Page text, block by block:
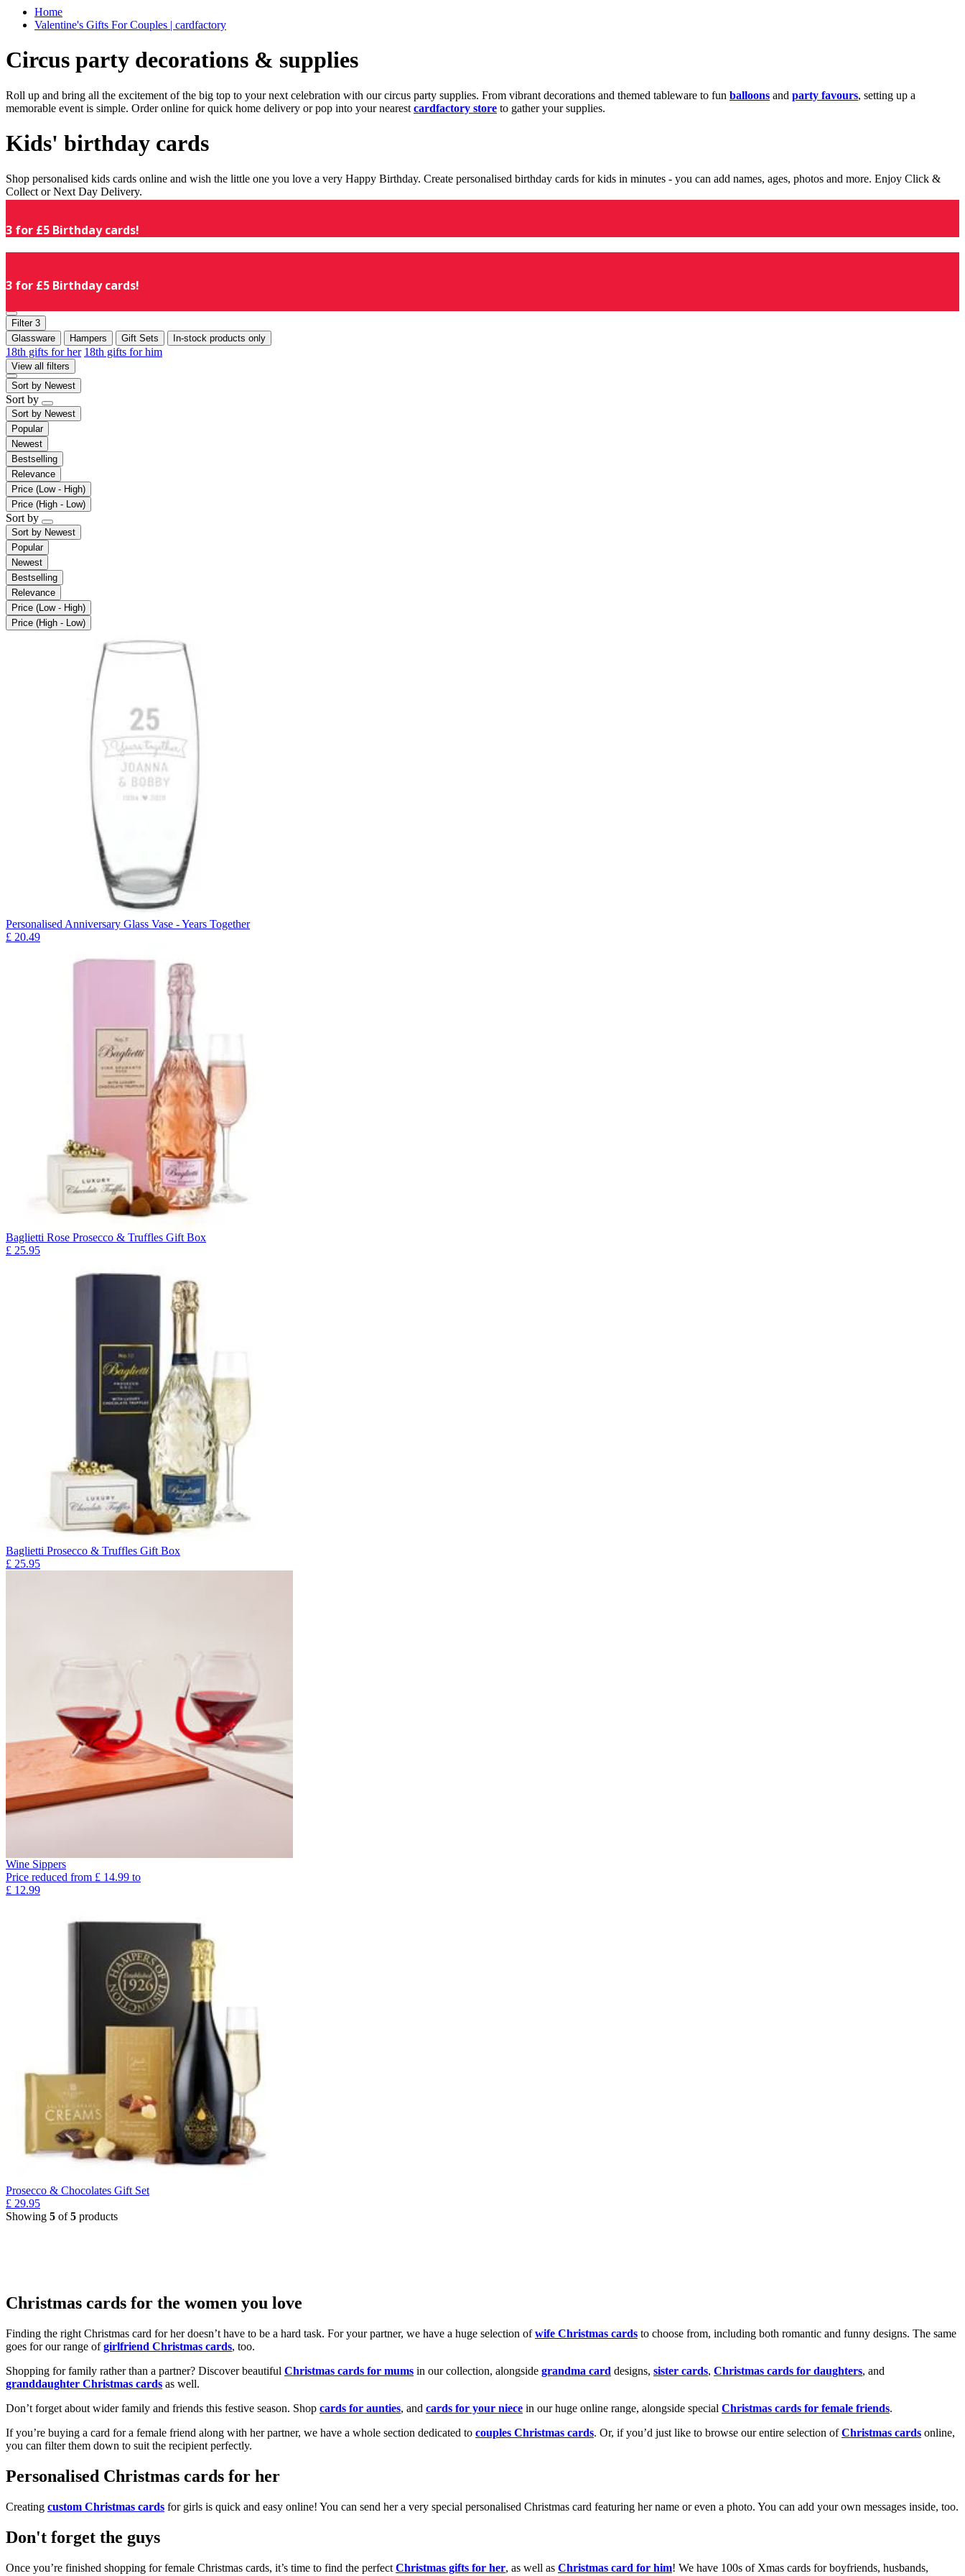
Home
Valentine's Gifts For Couples | cardfactory
Circus party decorations & supplies
Roll up and bring all the excitement of the big top to your next celebration with our circus party supplies. From vibrant decorations and themed tableware to fun balloons and party favours, setting up a
memorable event is simple. Order online for quick home delivery or pop into your nearest cardfactory store to gather your supplies.
Kids' birthday cards
Shop personalised kids cards online and wish the little one you love a very Happy Birthday. Create personalised birthday cards for kids in minutes - you can add names, ages, photos and more. Enjoy Click &
Collect or Next Day Delivery.
3 for £5 Birthday cards!
3 for £5 Birthday cards!
Filter 3
Glassware
Hampers Gift Sets In-stock products only
18th gifts for her 18th gifts for him
View all filters
Sort by Newest
Sort by
Sort by Newest
Popular
Newest
Bestselling
Relevance
Price (Low - High)
Price (High - Low)
Sort by
Sort by Newest
Popular
Newest
Bestselling
Relevance
Price (Low - High)
Price (High - Low)
Personalised Anniversary Glass Vase - Years Together
£ 20.49
Baglietti Rose Prosecco & Truffles Gift Box
£ 25.95
Baglietti Prosecco & Truffles Gift Box
£ 25.95
Wine Sippers
Price reduced from £ 14.99 to
£ 12.99
Prosecco & Chocolates Gift Set
£ 29.95
Showing 5 of5 products
Christmas cards for the women you love
Finding the right Christmas card for her doesn’t have to be a hard task. For your partner, we have a huge selection ofwife Christmas cards to choose from, including both romantic and funny designs. The same
goes for our range ofgirlfriend Christmas cards, too.
Shopping for family rather than a partner? Discover beautiful Christmas cards for mums in our collection, alongside grandma card designs, sister cards, Christmas cards for daughters, and
granddaughter Christmas cards as well.
Don’t forget about wider family and friends this festive season. Shop cards for aunties, and cards for your niece in our huge online range, alongside special Christmas cards for female friends.
If you’re buying a card for a female friend along with her partner, we have a whole section dedicated to couples Christmas cards. Or, if you’d just like to browse our entire selection ofChristmas cards online,
you can filter them down to suit the recipient perfectly.
Personalised Christmas cards for her
Creating custom Christmas cards for girls is quick and easy online! You can send her a very special personalised Christmas card featuring her name or even a photo. You can add your own messages inside, too.
Don't forget the guys
Once you’re finished shopping for female Christmas cards, it’s time to find the perfect Christmas gifts for her, as well as Christmas card for him! We have 100s of Xmas cards for boyfriends, husbands,